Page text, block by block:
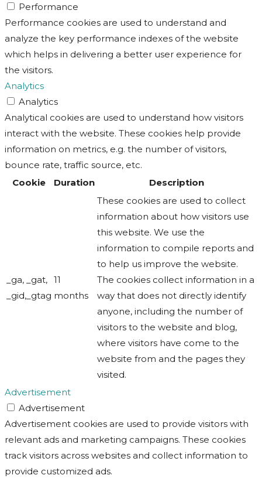
Performance
Performance cookies are used to understand and
analyze the key performance indexes of the website
which helps in delivering a better user experience for
the visitors.
Analytics
Analytics
Analytical cookies are used to understand how visitors
interact with the website. These cookies help provide
information on metrics, e.g. the number of visitors,
bounce rate, traffic source, etc.
Cookie
Duration Description
_ga, _gat,
_gid,_gtag
11
months
These cookies are used to collect
information about how visitors use
this website. We use the
information to compile reports and
to help us improve the website.
The cookies collect information in a
way that does not directly identify
anyone, including the number of
visitors to the website and blog,
where visitors have come to the
website from and the pages they
visited.
Advertisement
Advertisement
Advertisement cookies are used to provide visitors with
relevant ads and marketing campaigns. These cookies
track visitors across websites and collect information to
provide customized ads.